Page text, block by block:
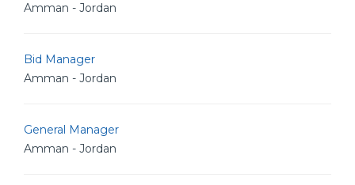
Amman - Jordan
Bid Manager
Amman - Jordan
General Manager
Amman - Jordan